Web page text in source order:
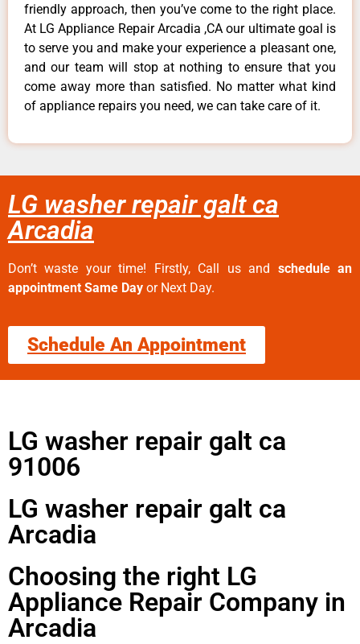
friendly approach, then you’ve come to the right place.
At LG Appliance Repair Arcadia ,CA our ultimate goal is
to serve you and make your experience a pleasant one,
and our team will stop at nothing to ensure that you
come away more than satisfied. No matter what kind
of appliance repairs you need, we can take care of it.
LG washer repair galt ca
Arcadia
Don’t waste your time! Firstly, Call us and schedule an
appointment Same Day or Next Day.
Schedule An Appointment
LG washer repair galt ca
91006
LG washer repair galt ca
Arcadia
Choosing the right LG
Appliance Repair Company in
Arcadia